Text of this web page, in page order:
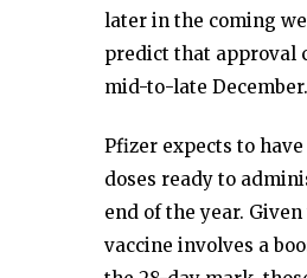
later in the coming
predict that approval
mid-to-late December.
Pfizer expects to
doses ready to
end of the year.
vaccine involves a